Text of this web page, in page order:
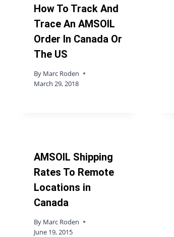
How To Track And
Trace An AMSOIL
Order In Canada Or
The US
By Marc Roden
March 29, 2018
AMSOIL Shipping
Rates To Remote
Locations in
Canada
By Marc Roden
June 19, 2015